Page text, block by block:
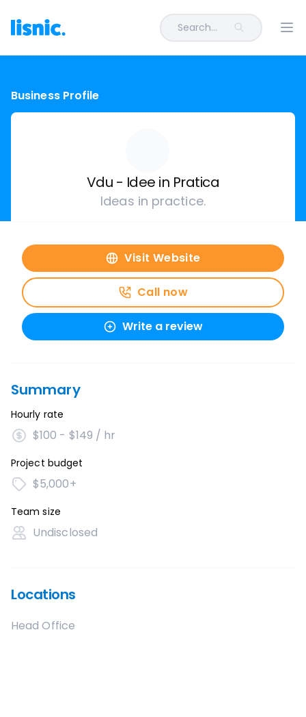
Search...
Business Profile
Vdu - Idee in Pratica
Ideas in practice.
Visit Website
Call now
Write a review
Summary
Hourly rate
$100 - $149 / hr
Project budget
$5,000+
Team size
Undisclosed
Locations
Head Office